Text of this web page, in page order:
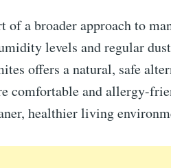
a broader approach to
levels and regular
offers a natural, safe
comfortable and allergy-
healthier living